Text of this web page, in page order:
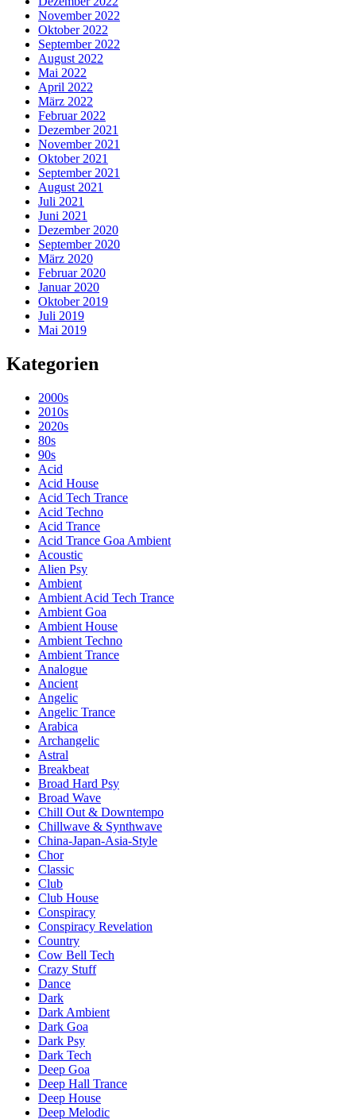
November 2022
Oktober 2022
September 2022
August 2022
Mai 2022
April 2022
März 2022
Februar 2022
Dezember 2021
November 2021
Oktober 2021
September 2021
August 2021
Juli 2021
Juni 2021
Dezember 2020
September 2020
März 2020
Februar 2020
Januar 2020
Oktober 2019
Juli 2019
Mai 2019
Kategorien
2000s
2010s
2020s
80s
90s
Acid
Acid House
Acid Tech Trance
Acid Techno
Acid Trance
Acid Trance Goa Ambient
Acoustic
Alien Psy
Ambient
Ambient Acid Tech Trance
Ambient Goa
Ambient House
Ambient Techno
Ambient Trance
Analogue
Ancient
Angelic
Angelic Trance
Arabica
Archangelic
Astral
Breakbeat
Broad Hard Psy
Broad Wave
Chill Out & Downtempo
Chillwave & Synthwave
China-Japan-Asia-Style
Chor
Classic
Club
Club House
Conspiracy
Conspiracy Revelation
Country
Cow Bell Tech
Crazy Stuff
Dance
Dark
Dark Ambient
Dark Goa
Dark Psy
Dark Tech
Deep Goa
Deep Hall Trance
Deep House
Deep Melodic